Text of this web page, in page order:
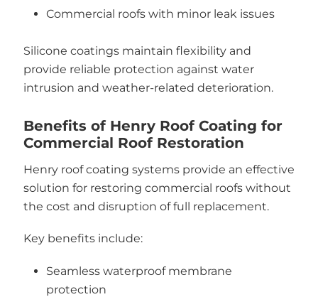
Commercial roofs with minor leak issues
Silicone coatings maintain flexibility and
provide reliable protection against water
intrusion and weather-related deterioration.
Benefits of Henry Roof Coating for
Commercial Roof Restoration
Henry roof coating systems provide an effective
solution for restoring commercial roofs without
the cost and disruption of full replacement.
Key benefits include:
Seamless waterproof membrane
protection